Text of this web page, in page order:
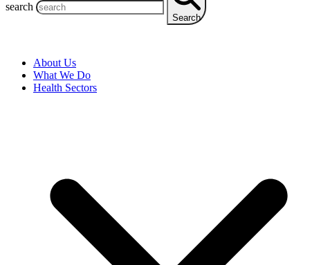
search
Search
About Us
What We Do
Health Sectors